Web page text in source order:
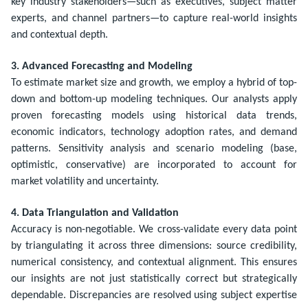
experts, and channel partners—to capture real-world insights
and contextual depth.
3. Advanced Forecasting and Modeling
To estimate market size and growth, we employ a hybrid of top-
down and bottom-up modeling techniques. Our analysts apply
proven forecasting models using historical data trends,
economic indicators, technology adoption rates, and demand
patterns. Sensitivity analysis and scenario modeling (base,
optimistic, conservative) are incorporated to account for
market volatility and uncertainty.
4. Data Triangulation and Validation
Accuracy is non-negotiable. We cross-validate every data point
by triangulating it across three dimensions: source credibility,
numerical consistency, and contextual alignment. This ensures
our insights are not just statistically correct but strategically
dependable. Discrepancies are resolved using subject expertise